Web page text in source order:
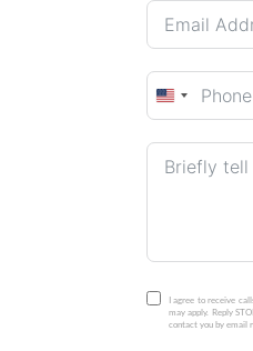
United
States
+1
I agree to receive
may apply. Reply
contact you by email